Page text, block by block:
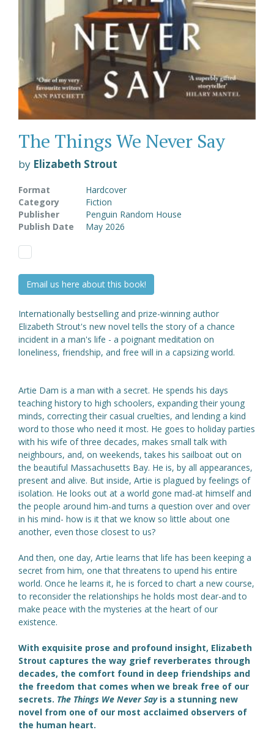
The Things We Never Say
by Elizabeth Strout
Format
Hardcover
Category
Fiction
Publisher
Penguin Random House
Publish Date
May 2026
Email us here about this book!
Internationally bestselling and prize-winning author
Elizabeth Strout's new novel tells the story of a chance
incident in a man's life - a poignant meditation on
loneliness, friendship, and free will in a capsizing world.
Artie Dam is a man with a secret. He spends his days
teaching history to high schoolers, expanding their young
minds, correcting their casual cruelties, and lending a kind
word to those who need it most. He goes to holiday parties
with his wife of three decades, makes small talk with
neighbours, and, on weekends, takes his sailboat out on
the beautiful Massachusetts Bay. He is, by all appearances,
present and alive. But inside, Artie is plagued by feelings of
isolation. He looks out at a world gone mad-at himself and
the people around him-and turns a question over and over
in his mind- how is it that we know so little about one
another, even those closest to us?
And then, one day, Artie learns that life has been keeping a
secret from him, one that threatens to upend his entire
world. Once he learns it, he is forced to chart a new course,
to reconsider the relationships he holds most dear-and to
make peace with the mysteries at the heart of our
existence.
With exquisite prose and profound insight, Elizabeth
Strout captures the way grief reverberates through
decades, the comfort found in deep friendships and
the freedom that comes when we break free of our
secrets. The Things We Never Say is a stunning new
novel from one of our most acclaimed observers of
the human heart.